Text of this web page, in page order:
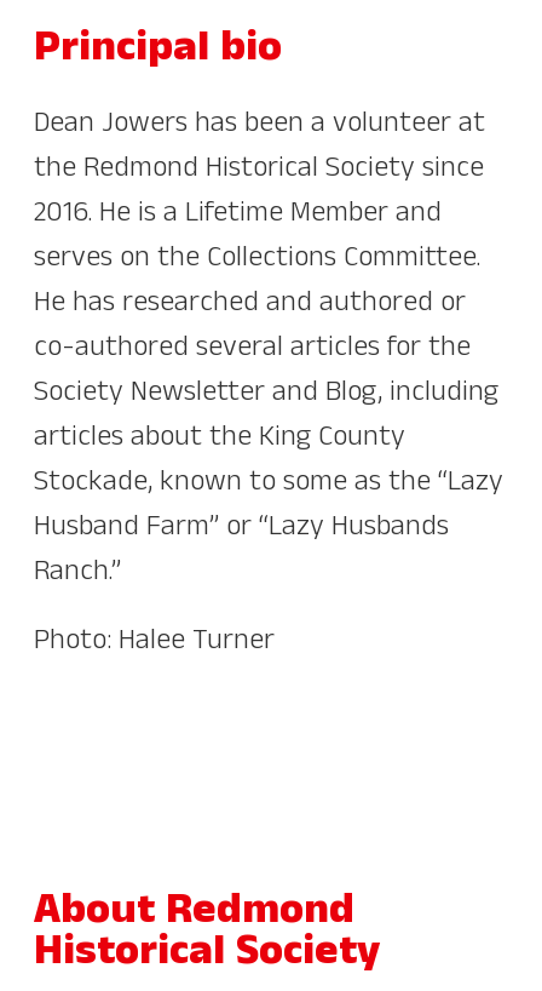
Principal bio
Dean Jowers has been a volunteer at
the Redmond Historical Society since
2016. He is a Lifetime Member and
serves on the Collections Committee.
He has researched and authored or
co-authored several articles for the
Society Newsletter and Blog, including
articles about the King County
Stockade, known to some as the “Lazy
Husband Farm” or “Lazy Husbands
Ranch.”
Photo: Halee Turner
About Redmond
Historical Society